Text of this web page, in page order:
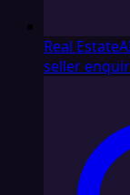
Real Estate
seller